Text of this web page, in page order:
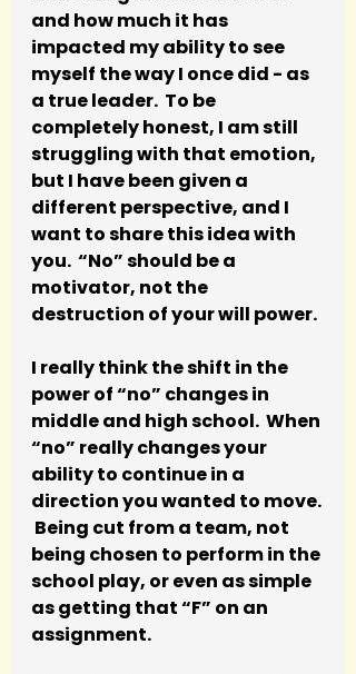
and how much it has
impacted my ability to see
myself the way I once did - as
a true leader.  To be
completely honest, I am still
struggling with that emotion,
but I have been given a
different perspective, and I
want to share this idea with
you.  “No” should be a
motivator, not the
destruction of your will power.
I really think the shift in the
power of “no” changes in
middle and high school.  When
“no” really changes your
ability to continue in a
direction you wanted to move.
Being cut from a team, not
being chosen to perform in the
school play, or even as simple
as getting that “F” on an
assignment.